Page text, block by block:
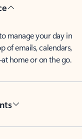
manage your day in
of emails, calendars,
home or on the go.